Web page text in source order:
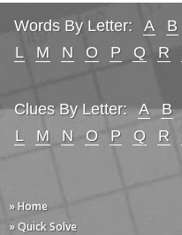
Words By Letter: A B
L
M N O P Q R
Clues By Letter: A B
L
M N O P Q R
» Home
» Quick Solve